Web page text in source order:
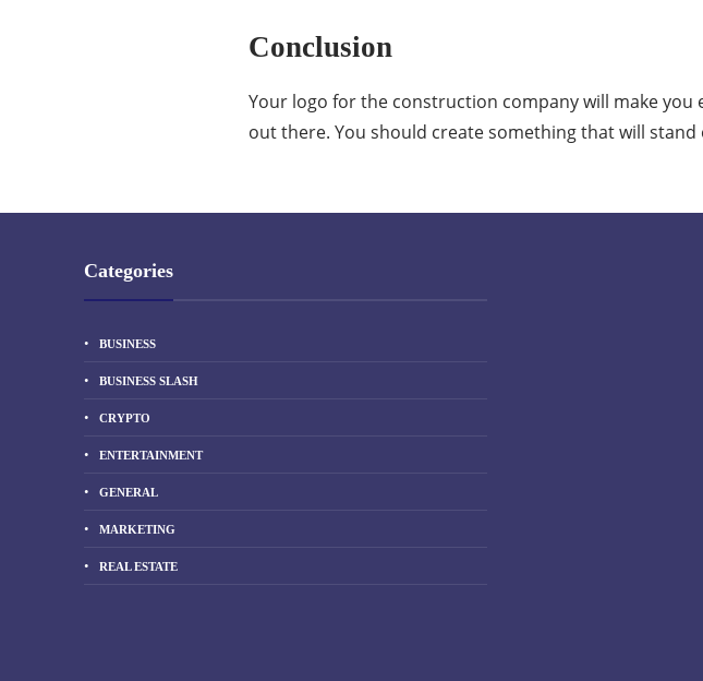
Conclusion
Your logo for the construction company will make
out there. You should create something that will
Categories
BUSINESS
BUSINESS SLASH
CRYPTO
ENTERTAINMENT
GENERAL
MARKETING
REAL ESTATE